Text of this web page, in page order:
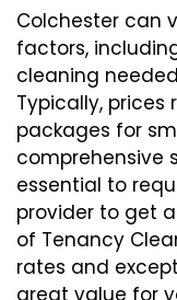
Colchester can
factors,
cleaning
Typically,
packages for
comprehensive
essential to
provider to get
of Tenancy
rates and
great value for